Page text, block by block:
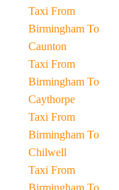
Taxi From
Birmingham To
Caunton
Taxi From
Birmingham To
Caythorpe
Taxi From
Birmingham To
Chilwell
Taxi From
Birmingham To